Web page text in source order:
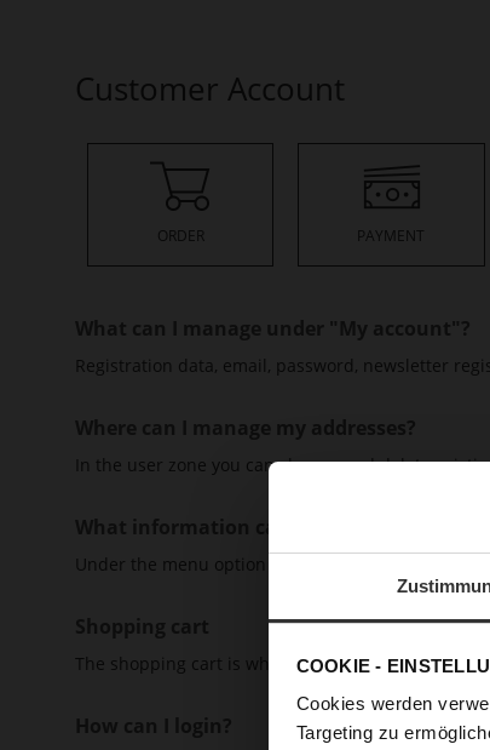
COOKIE -
Cookies werden
Targeting zu
Customer Account
ORDER PAYMENT
Registration data, email, password, newsletter
Where can I manage my addresses?
In the user zone you can change and delete
Under the menu option "My orders" you will find
The shopping cart is where products are placed